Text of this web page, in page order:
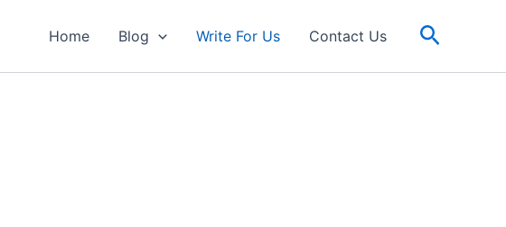
Home Blog Write For Us Contact Us Search